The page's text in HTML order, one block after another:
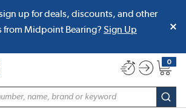
up for deals, discounts, and other
from Midpoint Bearing? Sign Up
0
{0}